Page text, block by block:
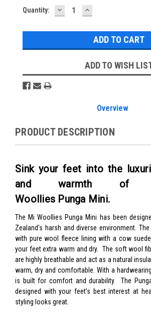
Current
Quantity: DECREASE
QUANTITY:
INCREASE
QUANTITY:
ADD TO WISH
Overview
PRODUCT DESCRIPTION
Sink your feet into the
and warmth of
Woollies Punga Mini.
The Mi Woollies Punga Mini has been
Zealand's harsh and diverse environment.
with pure wool fleece lining with a cow
your feet extra warm and dry. The soft wool
are highly breathable and act as a natural
warm, dry and comfortable. With a
is built for comfort and durability. The
designed with your feet’s best interest at
styling looks great.